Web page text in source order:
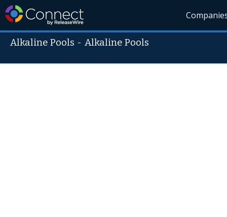
Alkaline Pools -Alkaline Pools